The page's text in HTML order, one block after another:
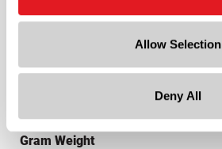
Allow Selection
Deny All
Continuous Thread ?
1.52 in
Gram Weight